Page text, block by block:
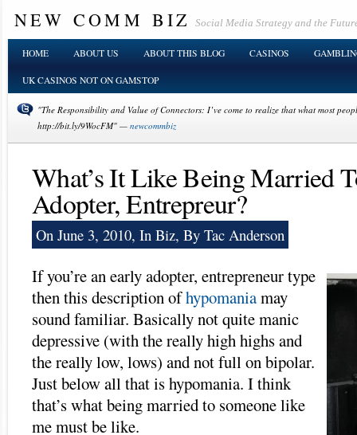
NEW COMM BIZ Social Media Strategy and the
HOME ABOUT US ABOUT THIS BLOG CASINOS
UK CASINOS NOT ON GAMSTOP
"The Responsibility and Value of Connectors: I’ve come to realize that what most
http://bit.ly/9WocFM" — newcommbiz
What’s It Like Being Married
Adopter, Entrepreur?
On June 3, 2010, In Biz, By Tac Anderson
If you’re an early adopter, entrepreneur type
then this description ofhypomaniamay
sound familiar. Basically not quite manic
depressive (with the really high highs and
the really low, lows) and not full on bipolar.
Just below all that is hypomania. I think
that’s what being married to someone like
me must be like.